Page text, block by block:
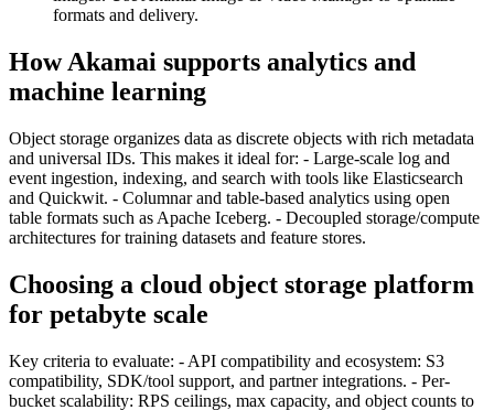
formats and delivery.
How Akamai supports analytics and
machine learning
Object storage organizes data as discrete objects with rich metadata
and universal IDs. This makes it ideal for: - Large-scale log and
event ingestion, indexing, and search with tools like Elasticsearch
and Quickwit. - Columnar and table-based analytics using open
table formats such as Apache Iceberg. - Decoupled storage/compute
architectures for training datasets and feature stores.
Choosing a cloud object storage platform
for petabyte scale
Key criteria to evaluate: - API compatibility and ecosystem: S3
compatibility, SDK/tool support, and partner integrations. - Per-
bucket scalability: RPS ceilings, max capacity, and object counts to